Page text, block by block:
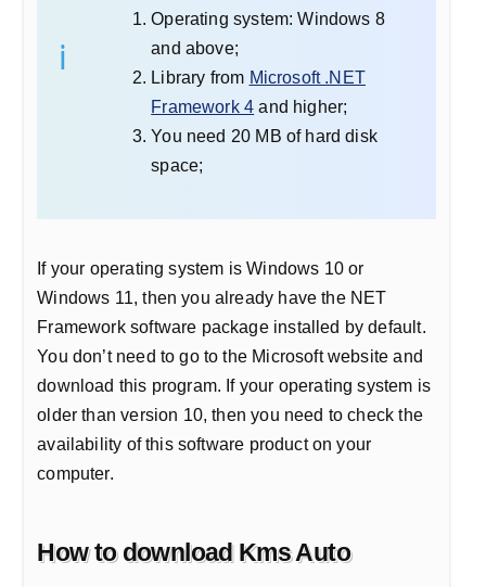
Operating system: Windows 8
and above;
Library from Microsoft .NET
Framework 4 and higher;
You need 20 MB of hard disk
space;
If your operating system is Windows 10 or
Windows 11, then you already have the NET
Framework software package installed by default.
You don’t need to go to the Microsoft website and
download this program. If your operating system is
older than version 10, then you need to check the
availability of this software product on your
computer.
How to download Kms Auto